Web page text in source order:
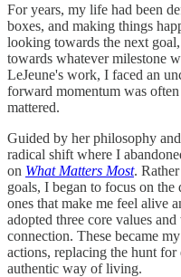
For years, my life had been
boxes, and making things
looking towards the next
towards whatever milestone
LeJeune's work, I faced an
forward momentum was
mattered.
Guided by her philosophy
radical shift where I
on What Matters Most.
goals, I began to focus on
ones that make me feel alive
adopted three core values
connection. These became
actions, replacing the hunt
authentic way of living.